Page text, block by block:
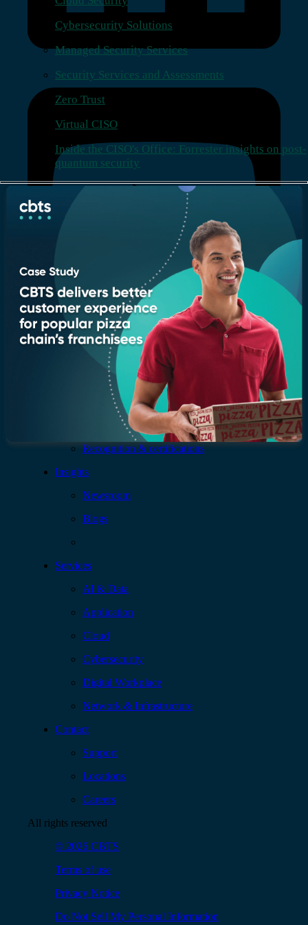
Cybersecurity Solutions
Managed Security Services
Security Services and Assessments
Zero Trust
Virtual CISO
Inside the CISO's Office: Forrester insights on post-
quantum security
Who we are
Leadership
Recognition & certifications
Insights
Newsroom
Blogs
Services
AI & Data
Application
Cloud
Cybersecurity
Digital Workplace
Network & Infrastructure
Contact
Support
Locations
Careers
All rights reserved
© 2026 CBTS
Terms of use
Privacy Notice
Do Not Sell My Personal Information